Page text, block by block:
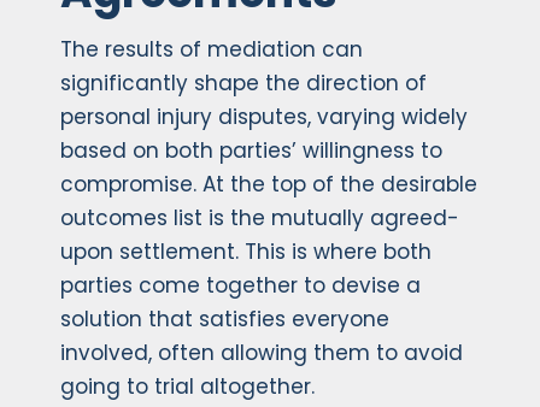
The results of mediation can
significantly shape the direction of
personal injury disputes, varying widely
based on both parties’ willingness to
compromise. At the top of the desirable
outcomes list is the mutually agreed-
upon settlement. This is where both
parties come together to devise a
solution that satisfies everyone
involved, often allowing them to avoid
going to trial altogether.